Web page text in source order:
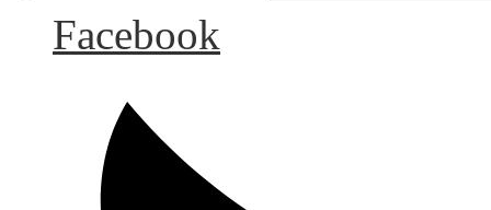
Facebook